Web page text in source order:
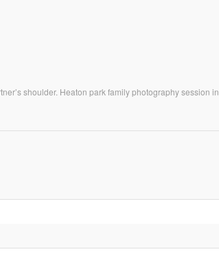
shoulder. Heaton park family photography session in